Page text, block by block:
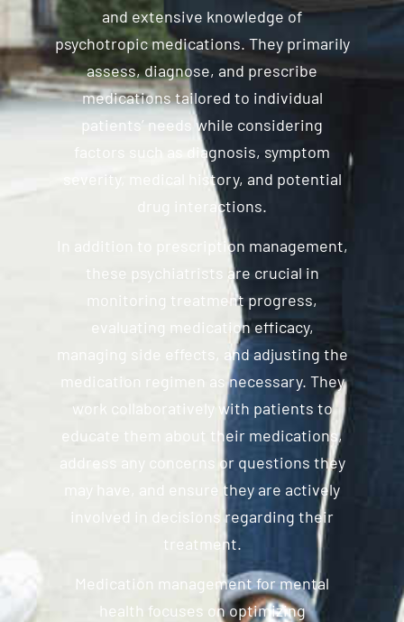
and extensive knowledge of
psychotropic medications. They primarily
assess, diagnose, and prescribe
medications tailored to individual
patients’ needs while considering
factors such as diagnosis, symptom
severity, medical history, and potential
drug interactions.
In addition to prescription management,
these psychiatrists are crucial in
monitoring treatment progress,
evaluating medication efficacy,
managing side effects, and adjusting the
medication regimen as necessary. They
work collaboratively with patients to
educate them about their medications,
address any concerns or questions they
may have, and ensure they are actively
involved in decisions regarding their
treatment.
Medication management for mental
health focuses on optimizing